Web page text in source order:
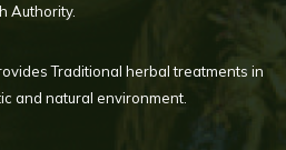
Authority.
Traditional herbal treatments in
and natural environment.